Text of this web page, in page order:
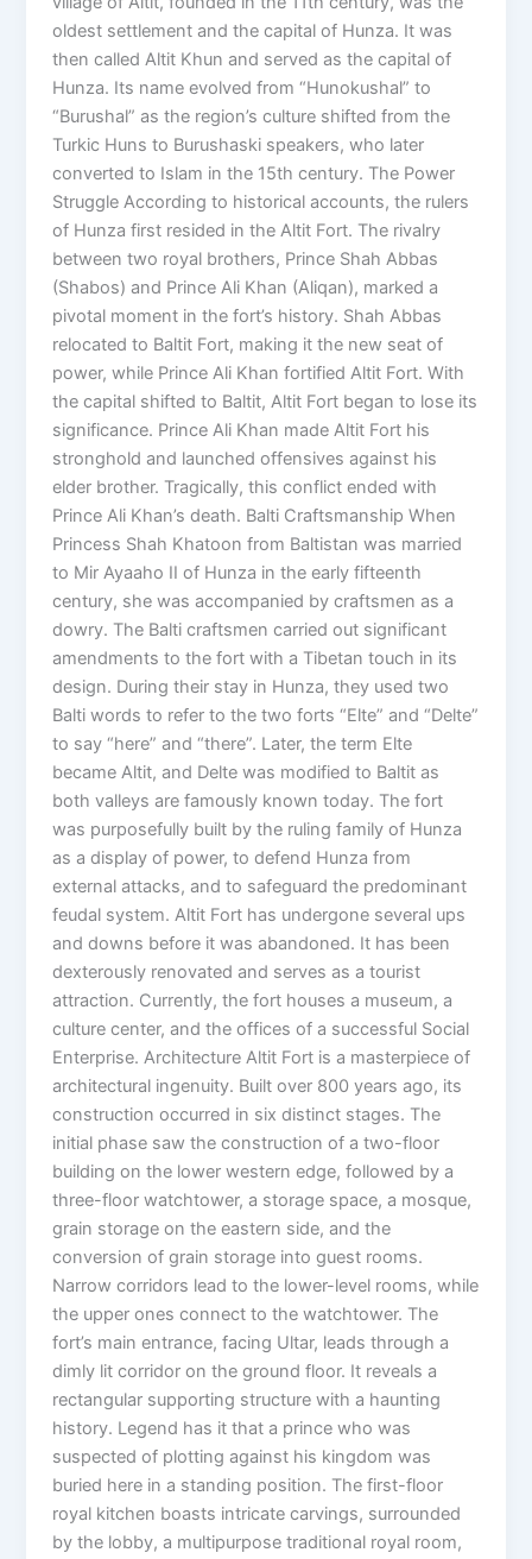
oldest settlement and the capital of Hunza. It was
then called Altit Khun and served as the capital of
Hunza. Its name evolved from “Hunokushal” to
“Burushal” as the region’s culture shifted from the
Turkic Huns to Burushaski speakers, who later
converted to Islam in the 15th century. The Power
Struggle According to historical accounts, the rulers
of Hunza first resided in the Altit Fort. The rivalry
between two royal brothers, Prince Shah Abbas
(Shabos) and Prince Ali Khan (Aliqan), marked a
pivotal moment in the fort’s history. Shah Abbas
relocated to Baltit Fort, making it the new seat of
power, while Prince Ali Khan fortified Altit Fort. With
the capital shifted to Baltit, Altit Fort began to lose its
significance. Prince Ali Khan made Altit Fort his
stronghold and launched offensives against his
elder brother. Tragically, this conflict ended with
Prince Ali Khan’s death. Balti Craftsmanship When
Princess Shah Khatoon from Baltistan was married
to Mir Ayaaho II of Hunza in the early fifteenth
century, she was accompanied by craftsmen as a
dowry. The Balti craftsmen carried out significant
amendments to the fort with a Tibetan touch in its
design. During their stay in Hunza, they used two
Balti words to refer to the two forts “Elte” and “Delte”
to say “here” and “there”. Later, the term Elte
became Altit, and Delte was modified to Baltit as
both valleys are famously known today. The fort
was purposefully built by the ruling family of Hunza
as a display of power, to defend Hunza from
external attacks, and to safeguard the predominant
feudal system. Altit Fort has undergone several ups
and downs before it was abandoned. It has been
dexterously renovated and serves as a tourist
attraction. Currently, the fort houses a museum, a
culture center, and the offices of a successful Social
Enterprise. Architecture Altit Fort is a masterpiece of
architectural ingenuity. Built over 800 years ago, its
construction occurred in six distinct stages. The
initial phase saw the construction of a two-floor
building on the lower western edge, followed by a
three-floor watchtower, a storage space, a mosque,
grain storage on the eastern side, and the
conversion of grain storage into guest rooms.
Narrow corridors lead to the lower-level rooms, while
the upper ones connect to the watchtower. The
fort’s main entrance, facing Ultar, leads through a
dimly lit corridor on the ground floor. It reveals a
rectangular supporting structure with a haunting
history. Legend has it that a prince who was
suspected of plotting against his kingdom was
buried here in a standing position. The first-floor
royal kitchen boasts intricate carvings, surrounded
by the lobby, a multipurpose traditional royal room,